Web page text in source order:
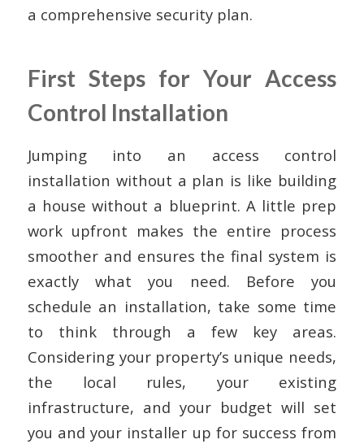
a comprehensive security plan.
First Steps for Your Access
Control Installation
Jumping into an access control
installation without a plan is like building
a house without a blueprint. A little prep
work upfront makes the entire process
smoother and ensures the final system is
exactly what you need. Before you
schedule an installation, take some time
to think through a few key areas.
Considering your property’s unique needs,
the local rules, your existing
infrastructure, and your budget will set
you and your installer up for success from